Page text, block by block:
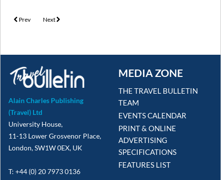
Previous article: The Villa Collection launches seasonal incentive
Prev Next article: If Only & Barbados partner for marketing campaign
Next
Alain Charles Publishing
(Travel) Ltd
University House,
11-13 Lower Grosvenor Place,
London, SW1W 0EX, UK
T: +44 (0) 20 7973 0136
MEDIA ZONE
THE TRAVEL BULLETIN
TEAM
EVENTS CALENDAR
PRINT & ONLINE
ADVERTISING
SPECIFICATIONS
FEATURES LIST